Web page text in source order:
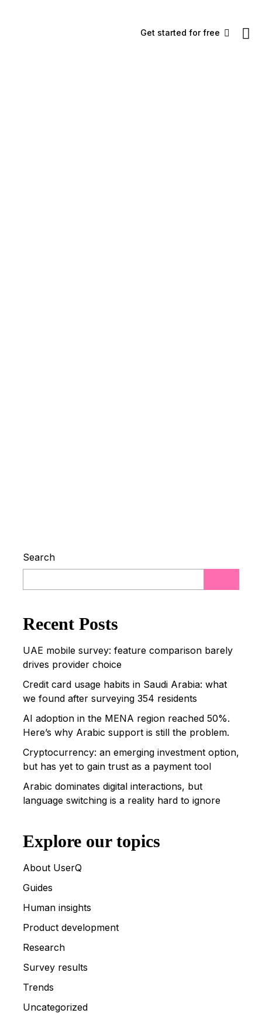
Get started for free
Search
Recent Posts
UAE mobile survey: feature comparison barely
drives provider choice
Credit card usage habits in Saudi Arabia: what
we found after surveying 354 residents
AI adoption in the MENA region reached 50%.
Here’s why Arabic support is still the problem.
Cryptocurrency: an emerging investment option,
but has yet to gain trust as a payment tool
Arabic dominates digital interactions, but
language switching is a reality hard to ignore
Explore our topics
About UserQ
Guides
Human insights
Product development
Research
Survey results
Trends
Uncategorized